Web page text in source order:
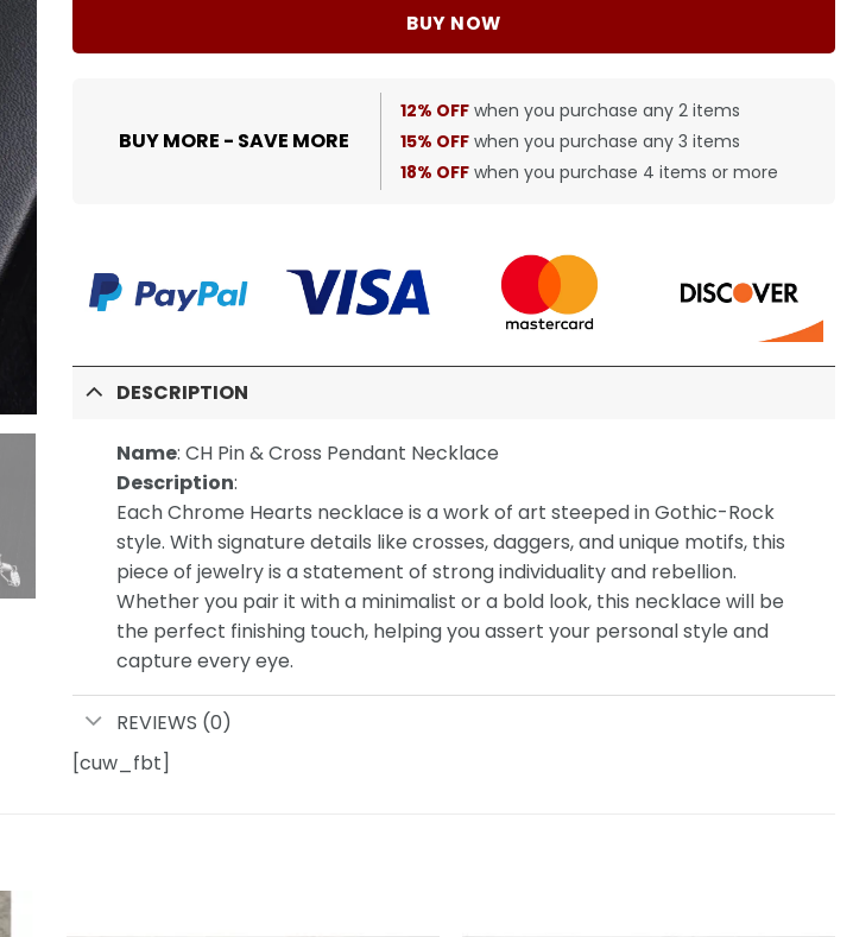
BUY NOW
BUY MORE - SAVE MORE
12% OFF when you purchase any 2 items
15% OFF when you purchase any 3 items
18% OFF when you purchase 4 items or more
DESCRIPTION
Name: CH Pin & Cross Pendant Necklace
Description:
Each Chrome Hearts necklace is a work of art steeped in Gothic-Rock
style. With signature details like crosses, daggers, and unique motifs, this
piece of jewelry is a statement of strong individuality and rebellion.
Whether you pair it with a minimalist or a bold look, this necklace will be
the perfect finishing touch, helping you assert your personal style and
capture every eye.
REVIEWS (0)
[cuw_fbt]